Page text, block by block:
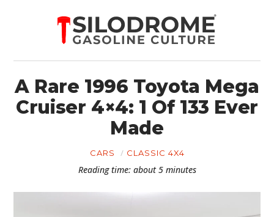
A Rare 1996 Toyota Mega
Cruiser 4×4: 1 Of 133 Ever
Made
CARS CLASSIC 4X4
Reading time: about 5 minutes